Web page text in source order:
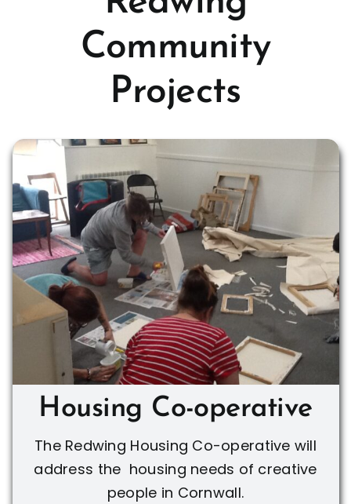
Community
Projects
Housing Co-operative
The Redwing Housing Co-operative will
address the housing needs of creative
people in Cornwall.